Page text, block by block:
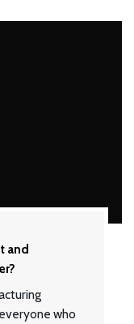
and
who